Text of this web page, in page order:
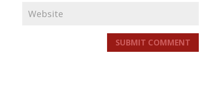
SUBMIT COMMENT